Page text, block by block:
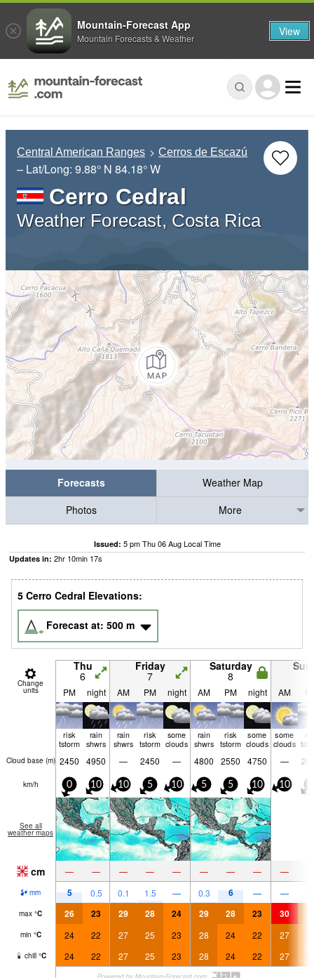
Central American Ranges Cerros de Escazú
– Lat/Long: 9.88° N 84.18° W
Cerro Cedral
Weather Forecast, Costa Rica
Forecasts
Weather Map
Photos
More
Issued: 5 pm Thu 06 Aug Local Time
Updates in: 2hr 10min 16s
5 Cerro Cedral Elevations:
Forecast at: 500 m
Change
units
Thu
6
Friday
7
Saturday
8
PM night AM PM night AM PM night AM
risk
tstorm
rain
shwrs
rain
shwrs
risk
tstorm
some
clouds
rain
shwrs
risk
tstorm
some
clouds
some
clouds
Cloud base (m) 2450 4950 — 2450 — 4800 2550 4750 —
km/h 0 10 10 5 10 5 5 10 10
See all
weather maps
cm — — — — — — — — —
mm 5 0.5 0.1 1.5 — 0.3 6 — —
max °C 26 23 29 28 24 29 28 23 30
min °C 24 22 27 25 23 28 24 22 27
chill °C 24 22 27 25 23 28 24 22 27
Mountain-Forecast App
Mountain Forecasts & Weather View